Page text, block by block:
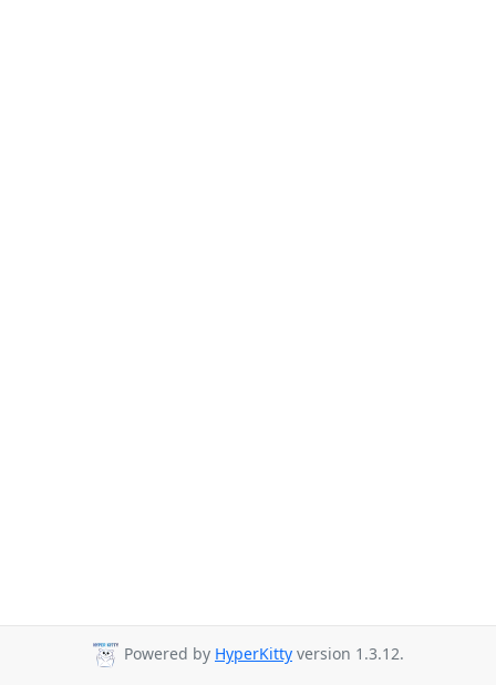
Powered by HyperKitty version 1.3.12.